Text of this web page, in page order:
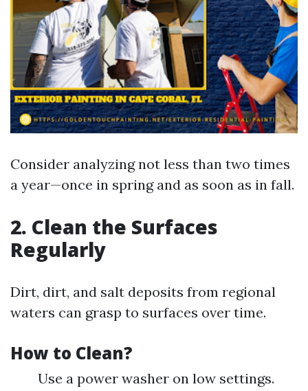
Consider analyzing not less than two times
a year—once in spring and as soon as in fall.
2. Clean the Surfaces
Regularly
Dirt, dirt, and salt deposits from regional
waters can grasp to surfaces over time.
How to Clean?
Use a power washer on low settings.